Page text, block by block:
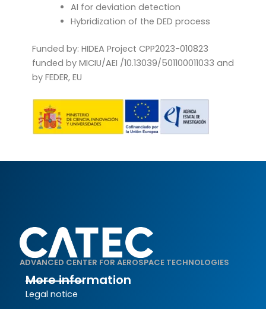
AI for deviation detection
Hybridization of the DED process
Funded by: HIDEA Project CPP2023-010823
funded by MICIU/AEI /10.13039/501100011033 and
by FEDER, EU
ADVANCED CENTER FOR AEROSPACE TECHNOLOGIES
More information
Legal notice